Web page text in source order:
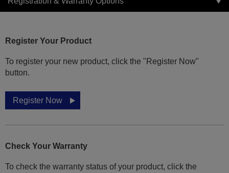
Register Your Product
To register your new product, click the "Register Now"
button.
Register Now
Check Your Warranty
To check the warranty status of your product, click the